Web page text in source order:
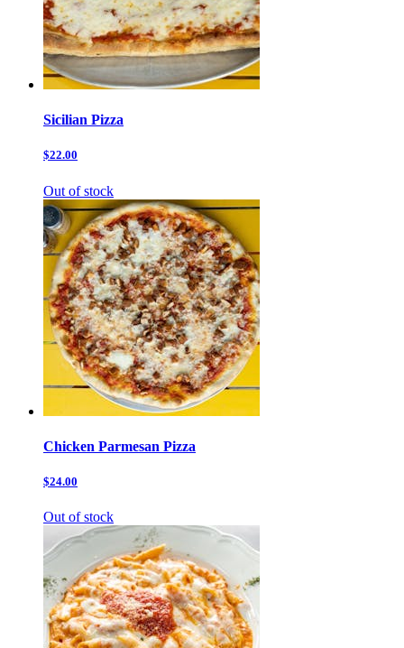
Sicilian Pizza
$22.00
Out of stock
Chicken Parmesan Pizza
$24.00
Out of stock